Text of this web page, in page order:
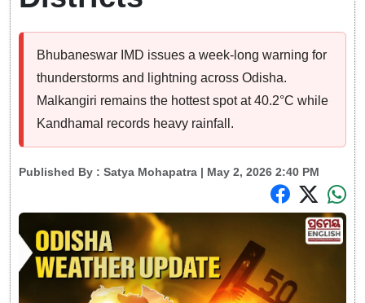
Bhubaneswar IMD issues a week-long warning for
thunderstorms and lightning across Odisha.
Malkangiri remains the hottest spot at 40.2°C while
Kandhamal records heavy rainfall.
Published By : Satya Mohapatra | May 2, 2026 2:40 PM